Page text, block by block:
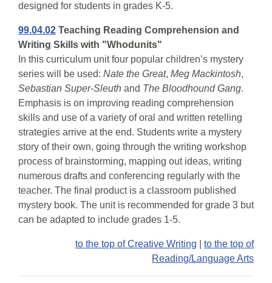
designed for students in grades K-5.
99.04.02 Teaching Reading Comprehension and
Writing Skills with "Whodunits"
In this curriculum unit four popular children’s mystery
series will be used: Nate the Great, Meg Mackintosh,
Sebastian Super-Sleuth and The Bloodhound Gang.
Emphasis is on improving reading comprehension
skills and use of a variety of oral and written retelling
strategies arrive at the end. Students write a mystery
story of their own, going through the writing workshop
process of brainstorming, mapping out ideas, writing
numerous drafts and conferencing regularly with the
teacher. The final product is a classroom published
mystery book. The unit is recommended for grade 3 but
can be adapted to include grades 1-5.
to the top of Creative Writing
to the top of
Reading/Language Arts